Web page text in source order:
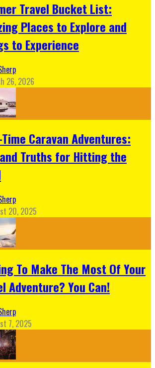
Travel Bucket List:
Places to Explore and
to Experience
26, 2026
Caravan Adventures:
Truths for Hitting the
20, 2025
To Make The Most Of Your
Adventure? You Can!
7, 2025